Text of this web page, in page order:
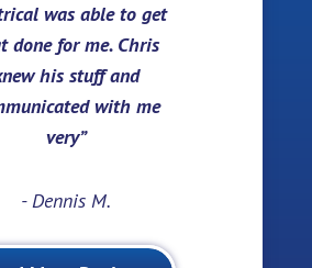
was able to get
done for me. Chris
his stuff and
with me
very
- Dennis M.